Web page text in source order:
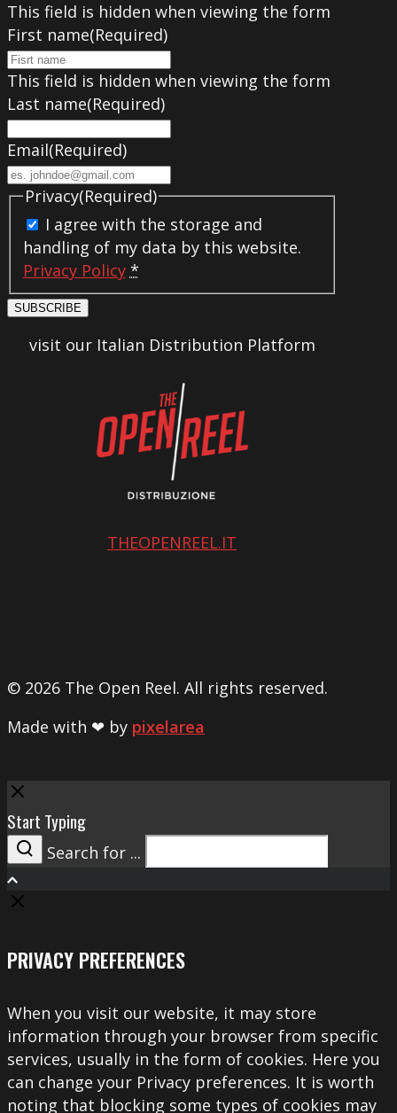
This field is hidden when viewing the form
First name(Required)
This field is hidden when viewing the form
Last name(Required)
Email(Required)
Privacy(Required)
I agree with the storage and
handling of my data by this website.
Privacy Policy *
SUBSCRIBE
visit our Italian Distribution Platform
THEOPENREEL.IT
© 2026 The Open Reel. All rights reserved.
Made with ❤ by pixelarea
Close
Start Typing
Search
Search for ...
PRIVACY PREFERENCES
When you visit our website, it may store
information through your browser from specific
services, usually in the form of cookies. Here you
can change your Privacy preferences. It is worth
noting that blocking some types of cookies may